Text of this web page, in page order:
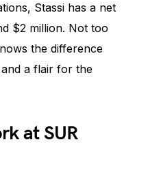
Stassi has a net
$2 million. Not too
the difference
a flair for the
at SUR